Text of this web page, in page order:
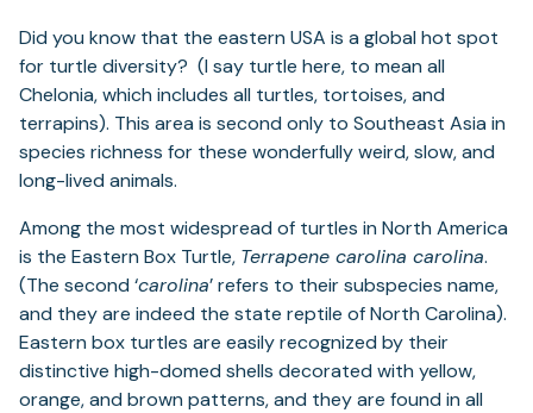
Did you know that the eastern USA is a global hot spot
for turtle diversity? (I say turtle here, to mean all
Chelonia, which includes all turtles, tortoises, and
terrapins). This area is second only to Southeast Asia in
species richness for these wonderfully weird, slow, and
long-lived animals.
Among the most widespread of turtles in North America
is the Eastern Box Turtle, Terrapene carolina carolina.
(The second ‘carolina’ refers to their subspecies name,
and they are indeed the state reptile of North Carolina).
Eastern box turtles are easily recognized by their
distinctive high-domed shells decorated with yellow,
orange, and brown patterns, and they are found in all